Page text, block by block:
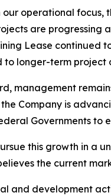
operational focus,
are
Lease continued
to longer-term project
management
Company is
Governments to
this growth in a
the current
and development